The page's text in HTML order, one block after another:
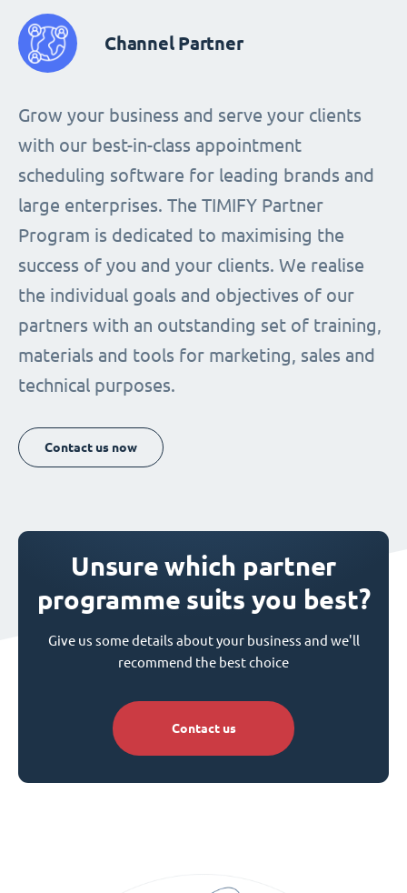
Channel Partner
Grow your business and serve your clients
with our best-in-class appointment
scheduling software for leading brands and
large enterprises. The TIMIFY Partner
Program is dedicated to maximising the
success of you and your clients. We realise
the individual goals and objectives of our
partners with an outstanding set of training,
materials and tools for marketing, sales and
technical purposes.
Contact us now
Unsure which partner
programme suits you best?
Give us some details about your business and we'll
recommend the best choice
Contact us